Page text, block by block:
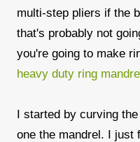
multi-step pliers if the
that's probably not
you're going to make
heavy duty ring
I started by curving
one the mandrel. I just